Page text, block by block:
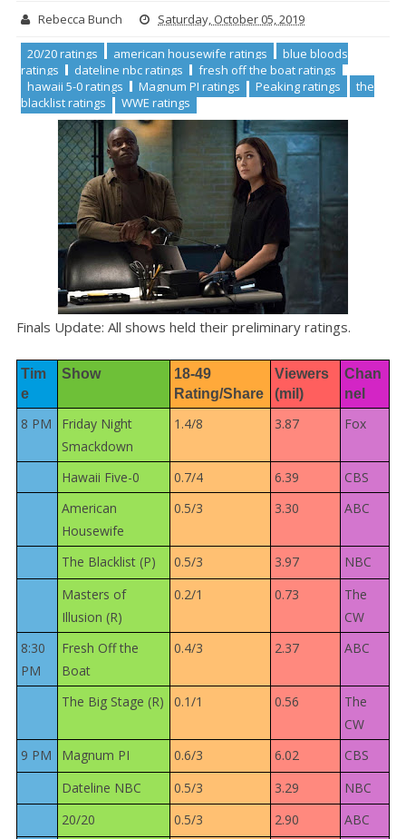
Rebecca Bunch Saturday, October 05, 2019
20/20 ratings american housewife ratings
blue bloods
ratings
dateline nbc ratings
fresh off the boat ratings
hawaii 5-0 ratings
Magnum PI ratings Peaking ratings
the
blacklist ratings
WWE ratings
Finals Update: All shows held their preliminary ratings.
Tim
e
Show
18-49
Rating/Share
Viewers
(mil)
Chan
nel
8 PM
Friday Night
Smackdown
1.4/8 3.87 Fox
Hawaii Five-0 0.7/4 6.39
CBS
American
Housewife
0.5/3 3.30 ABC
The Blacklist (P) 0.5/3 3.97
NBC
Masters of
Illusion (R)
0.2/1 0.73
The
CW
8:30
PM
Fresh Off the
Boat
0.4/3 2.37 ABC
The Big Stage (R) 0.1/1 0.56
The
CW
9 PM
Magnum PI 0.6/3 6.02
CBS
Dateline NBC
0.5/3 3.29
NBC
20/20
0.5/3 2.90
ABC